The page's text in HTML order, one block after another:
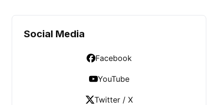
Social Media
Facebook
YouTube
Twitter / X